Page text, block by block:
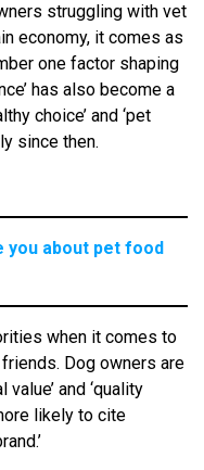
struggling with vet
economy, it comes as
one factor shaping
has also become a
choice’ and ‘pet
since then.
you about pet food
when it comes to
Dog owners are
and ‘quality
likely to cite